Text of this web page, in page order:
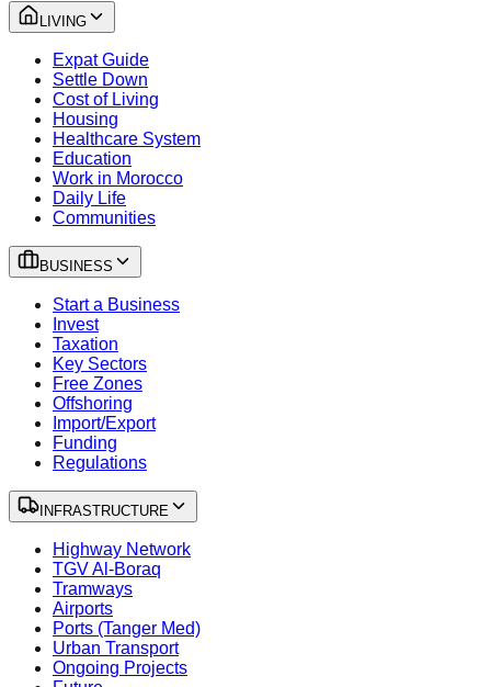
LIVING
Expat Guide
Settle Down
Cost of Living
Housing
Healthcare System
Education
Work in Morocco
Daily Life
Communities
BUSINESS
Start a Business
Invest
Taxation
Key Sectors
Free Zones
Offshoring
Import/Export
Funding
Regulations
INFRASTRUCTURE
Highway Network
TGV Al-Boraq
Tramways
Airports
Ports (Tanger Med)
Urban Transport
Ongoing Projects